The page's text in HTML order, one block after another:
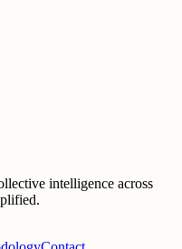
intelligence across